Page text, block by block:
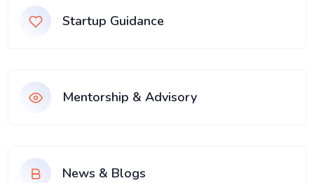
Startup Guidance
Mentorship & Advisory
News & Blogs